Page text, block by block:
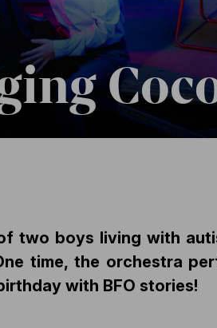
two boys living with
time, the orchestra
with BFO stories!